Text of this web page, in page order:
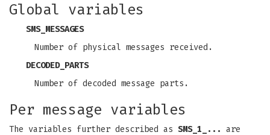
Global variables
SMS_MESSAGES
Number of physical messages received.
DECODED_PARTS
Number of decoded message parts.
Per message variables
The variables further described as SMS_1_... are